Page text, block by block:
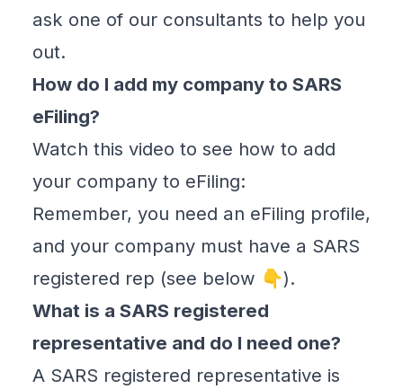
ask one of our consultants to help you
out.
How do I add my company to SARS
eFiling?
Watch this video to see how to add
your company to eFiling:
Remember, you need an eFiling profile,
and your company must have a SARS
registered rep (see below 👇).
What is a SARS registered
representative and do I need one?
A SARS registered representative is